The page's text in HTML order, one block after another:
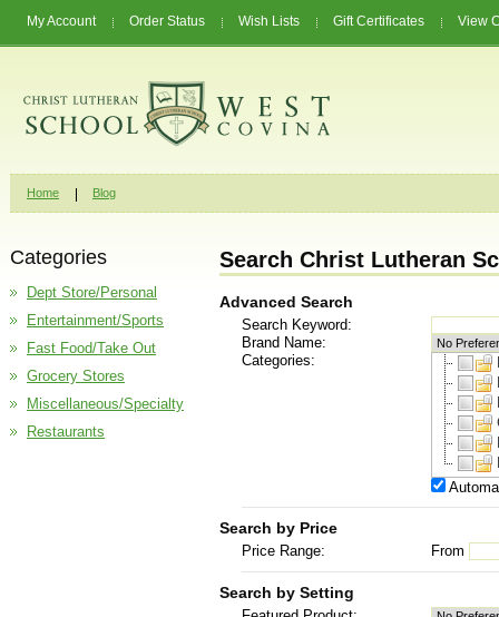
My Account Order Status Wish Lists Gift Certificates View
Home Blog
Categories
Dept Store/Personal
Entertainment/Sports
Fast Food/Take Out
Grocery Stores
Miscellaneous/Specialty
Restaurants
Search Christ Lutheran
Advanced Search
Search Keyword:
Brand Name:
Categories:
Search by Price
Price Range: From
Search by Setting